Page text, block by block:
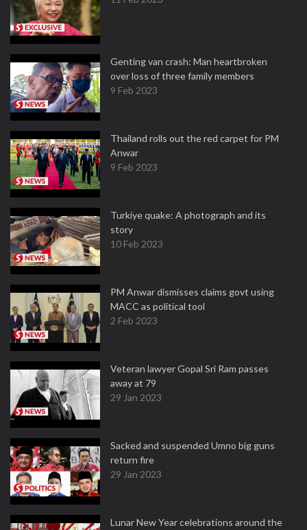
Genting van crash: Man heartbroken
over loss of three family members
9 Feb 2023
Thailand rolls out the red carpet for PM
Anwar
9 Feb 2023
Turkiye quake: A photograph and its
story
10 Feb 2023
PM Anwar dismisses claims govt using
MACC as political tool
2 Feb 2023
Veteran lawyer Gopal Sri Ram passes
away at 79
29 Jan 2023
Sacked and suspended Umno big guns
return fire
29 Jan 2023
Lunar New Year celebrations around the